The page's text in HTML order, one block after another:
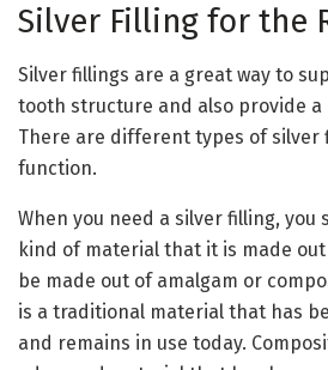
Silver Filling for the
Silver fillings are a great way to
tooth structure and also provide a
There are different types of silver
function.
When you need a silver filling, you
kind of material that it is made
be made out of amalgam or
is a traditional material that has
and remains in use today.